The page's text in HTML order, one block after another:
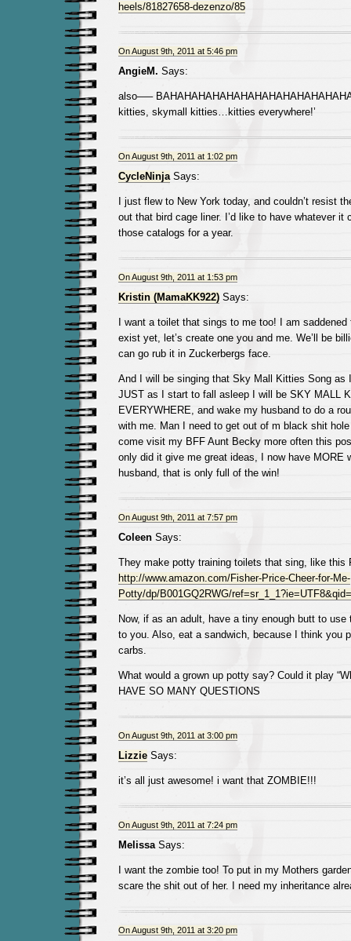
heels/81827658-dezenzo/85
On August 9th, 2011 at 5:46 pm
AngieM. Says:
also—–
kitties, skymall kitties…kitties everywhere!’
On August 9th, 2011 at 1:02 pm
CycleNinjaSays:
I just flew to New York today, and couldn’t resist
out that bird cage liner. I’d like to have whatever it
those catalogs for a year.
On August 9th, 2011 at 1:53 pm
Kristin (MamaKK922)Says:
I want a toilet that sings to me too! I am
exist yet, let’s create one you and me. We’ll be
can go rub it in Zuckerbergs face.
And I will be singing that Sky Mall Kitties Song as I
JUST as I start to fall asleep I will be SKY MALL
EVERYWHERE, and wake my husband to do a
with me. Man I need to get out of m black shit
come visit my BFF Aunt Becky more often this
only did it give me great ideas, I now have MORE
husband, that is only full of the win!
On August 9th, 2011 at 7:57 pm
ColeenSays:
They make potty training toilets that sing, like this
http://www.amazon.com/Fisher-Price-Cheer-for-Me-
Potty/dp/B001GQ2RWG/
Now, if as an adult, have a tiny enough butt to
to you. Also, eat a sandwich, because I think you
carbs.
What would a grown up potty say? Could it play
HAVE SO MANY QUESTIONS
On August 9th, 2011 at 3:00 pm
LizzieSays:
it’s all just awesome! i want that ZOMBIE!!!
On August 9th, 2011 at 7:24 pm
MelissaSays:
I want the zombie too! To put in my Mothers
scare the shit out of her. I need my inheritance
On August 9th, 2011 at 3:20 pm